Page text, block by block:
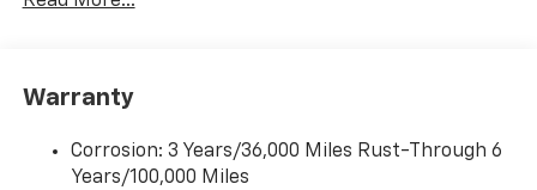
Warranty
Corrosion: 3 Years/36,000 Miles Rust-Through 6
Years/100,000 Miles